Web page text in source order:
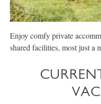
Enjoy comfy private
shared facilities, most just a